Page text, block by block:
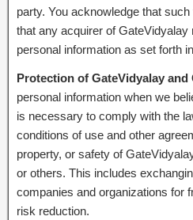
party. You acknowledge that
that any acquirer of
personal information as set forth
Protection of GateVidyalay and
personal information when we
is necessary to comply with the
conditions of use and other
property, or safety of
or others. This includes
companies and organizations for
risk reduction.